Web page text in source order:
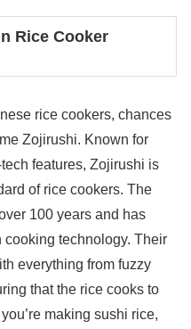
Rice Cooker
rice cookers, chances
Zojirushi. Known for
features, Zojirushi is
of rice cookers. The
100 years and has
technology. Their
everything from fuzzy
that the rice cooks to
making sushi rice,